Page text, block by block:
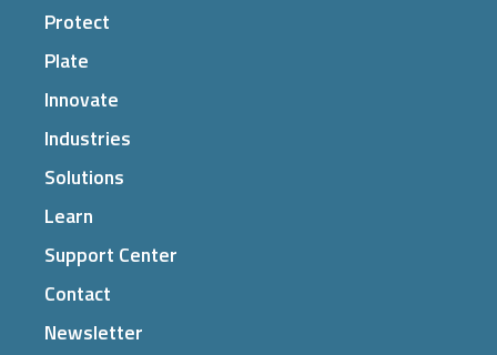
Protect
Plate
Innovate
Industries
Solutions
Learn
Support Center
Contact
Newsletter